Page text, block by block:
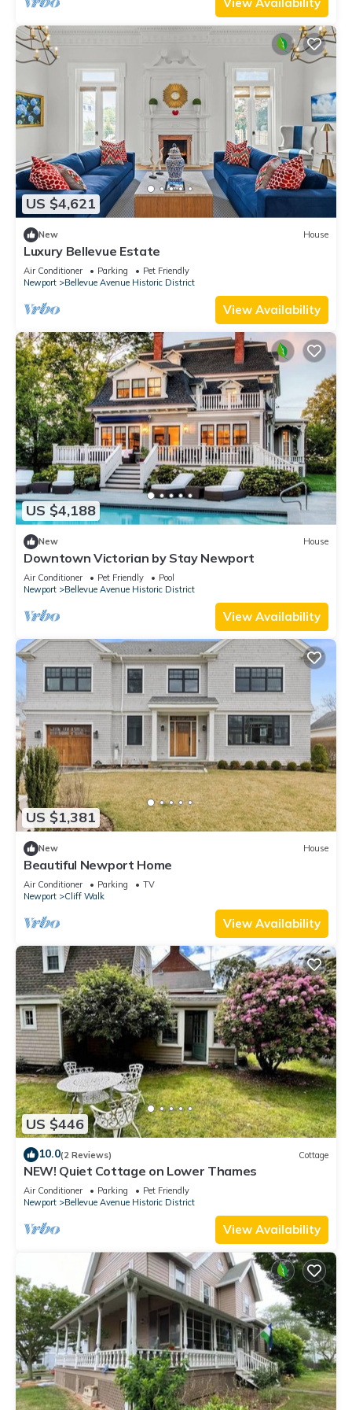
US $4,621
New House
Luxury Bellevue Estate
Air Conditioner Parking
Pet Friendly
Newport
Bellevue Avenue Historic District
View Availability
US $4,188
New House
Downtown Victorian by Stay Newport
Air Conditioner Pet Friendly
Pool
Newport
Bellevue Avenue Historic District
View Availability
US $1,381
New House
Beautiful Newport Home
Air Conditioner Parking
TV
Newport
Cliff Walk
View Availability
US $446
10.0(2 Reviews) Cottage
NEW! Quiet Cottage on Lower Thames
Air Conditioner Parking
Pet Friendly
Newport
Bellevue Avenue Historic District
View Availability